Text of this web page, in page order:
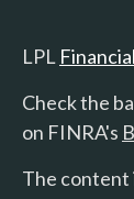
LPL
Check the
on FINRA's
The content